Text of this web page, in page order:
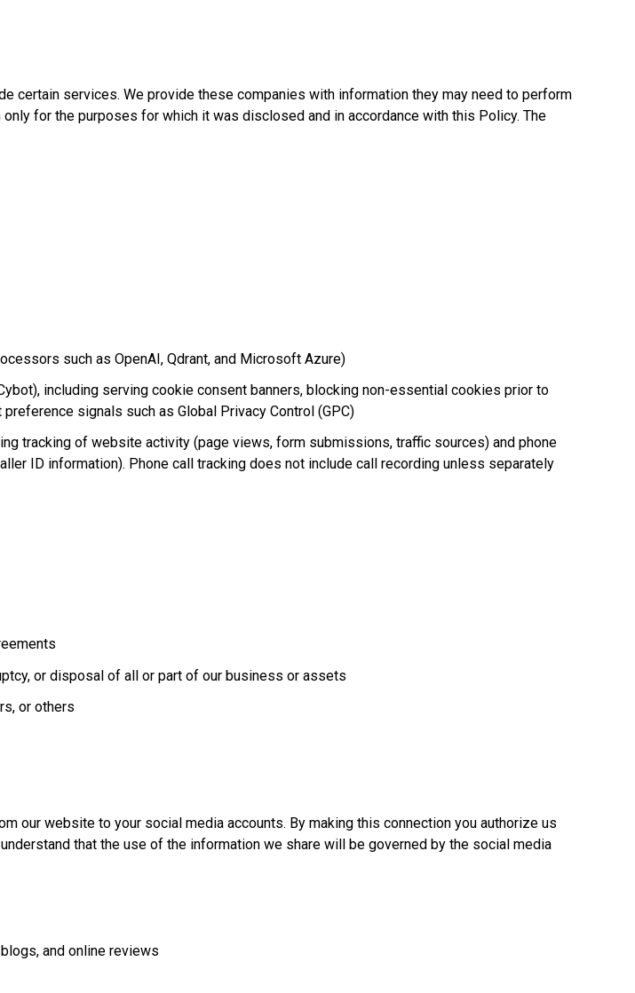
certain services. We provide these companies with information they may need to perform
for the purposes for which it was disclosed and in accordance with this Policy. The
such as OpenAI, Qdrant, and Microsoft Azure)
including serving cookie consent banners, blocking non-essential cookies prior to
signals such as Global Privacy Control (GPC)
tracking of website activity (page views, form submissions, traffic sources) and phone
ID information). Phone call tracking does not include call recording unless separately
or disposal of all or part of our business or assets
or others
our website to your social media accounts. By making this connection you authorize us
that the use of the information we share will be governed by the social media
and online reviews